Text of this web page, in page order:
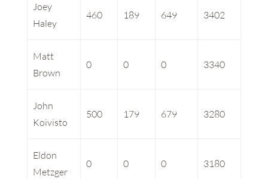
Joey
Haley
460 189 649 3402
Matt
Brown
0 0 0 3340
John
Koivisto
500 179 679 3280
Eldon
Metzger
0 0 0 3180